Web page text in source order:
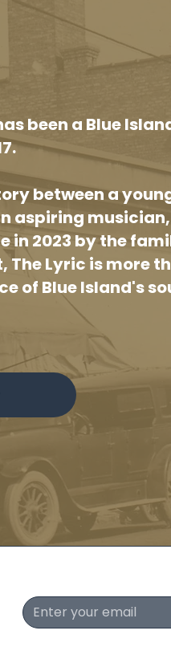
been a Blue
between a
aspiring
in 2023 by the
The Lyric is more
of Blue Island's